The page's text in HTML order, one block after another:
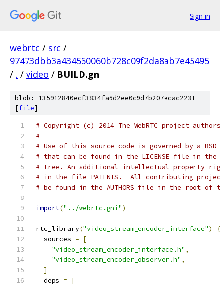
Sign in
webrtc / src /
97473dbb3a434560060b728c09f2da8ab7e45495
/ . / video / BUILD.gn
blob: 135912840ecf3834fa6d2ee0c9d7b207ecac2231
[file]
# Copyright (c) 2014 The WebRTC project
#
# Use of this source code is governed by a
# that can be found in the LICENSE file in
# tree. An additional intellectual property
# in the file PATENTS.  All contributing
# be found in the AUTHORS file in the root of
import("../webrtc.gni")
rtc_library("video_stream_encoder_interface")
{
  sources
=
[
"video_stream_encoder_interface.h" ,
"video_stream_encoder_observer.h" ,
]
  deps
=
[